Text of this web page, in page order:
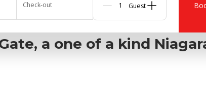
Check-out Guests
a one of a kind